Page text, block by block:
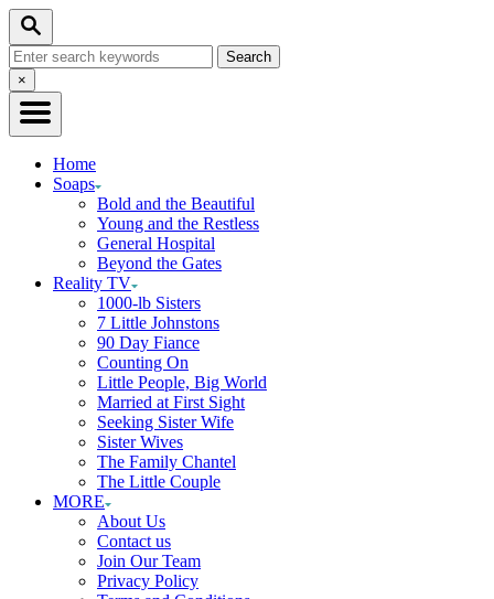
Skip
Content
Search
Search
for:Close
Search
×
Home
Soaps
Bold and the Beautiful
Young and the Restless
General Hospital
Beyond the Gates
Reality TV
1000-lb Sisters
7 Little Johnstons
90 Day Fiance
Counting On
Little People, Big World
Married at First Sight
Seeking Sister Wife
Sister Wives
The Family Chantel
The Little Couple
MORE
About Us
Contact us
Join Our Team
Privacy Policy